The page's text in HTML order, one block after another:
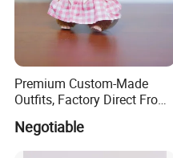
Premium Custom-Made
Outfits, Factory Direct From
Negotiable